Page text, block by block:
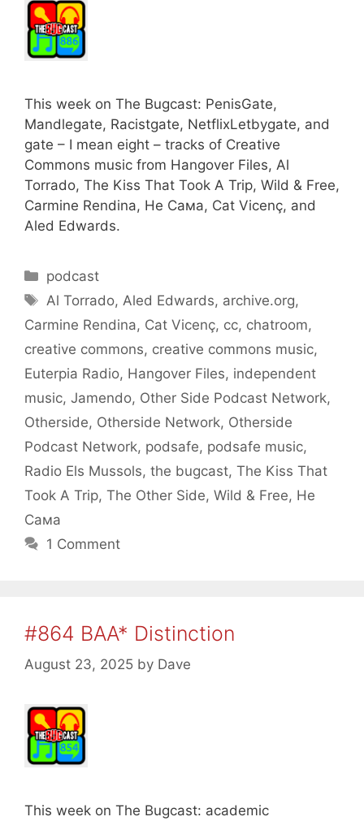
This week on The Bugcast: PenisGate,
Mandlegate, Racistgate, NetflixLetbygate, and
gate – I mean eight – tracks of Creative
Commons music from Hangover Files, Al
Torrado, The Kiss That Took A Trip, Wild & Free,
Carmine Rendina, Не Сама, Cat Vicenç, and
Aled Edwards.
Categories
podcast
Tags
Al Torrado, Aled Edwards, archive.org,
Carmine Rendina, Cat Vicenç, cc, chatroom,
creative commons, creative commons music,
Euterpia Radio, Hangover Files, independent
music, Jamendo, Other Side Podcast Network,
Otherside, Otherside Network, Otherside
Podcast Network, podsafe, podsafe music,
Radio Els Mussols, the bugcast, The Kiss That
Took A Trip, The Other Side, Wild & Free, Не
Сама
1 Comment
#864 BAA* Distinction
August 23, 2025 by Dave
This week on The Bugcast: academic